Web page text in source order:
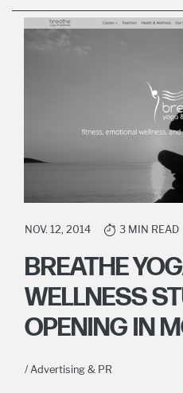
NOV. 12, 2014 3 MIN READ
BREATHE
WELLNESS
OPENING IN
/ Advertising & PR